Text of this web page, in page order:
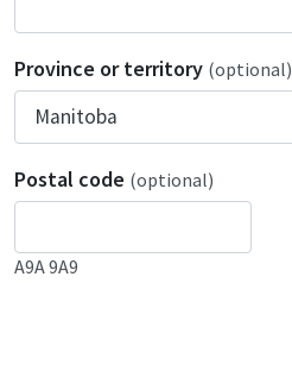
Province or territory (optional)
Postal code (optional)
A9A 9A9